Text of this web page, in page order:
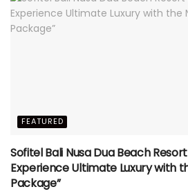
FEATURED
Sofitel Bali Nusa Dua Beach
Experience Ultimate Luxury with
Package”